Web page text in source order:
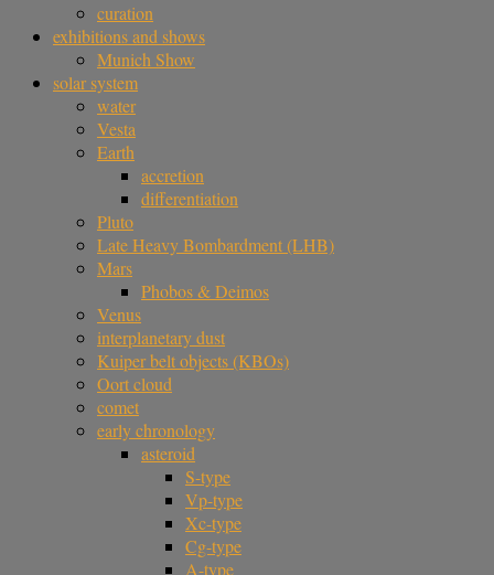
curation
exhibitions and shows
Munich Show
solar system
water
Vesta
Earth
accretion
differentiation
Pluto
Late Heavy Bombardment (LHB)
Mars
Phobos & Deimos
Venus
interplanetary dust
Kuiper belt objects (KBOs)
Oort cloud
comet
early chronology
asteroid
S-type
Vp-type
Xc-type
Cg-type
A-type